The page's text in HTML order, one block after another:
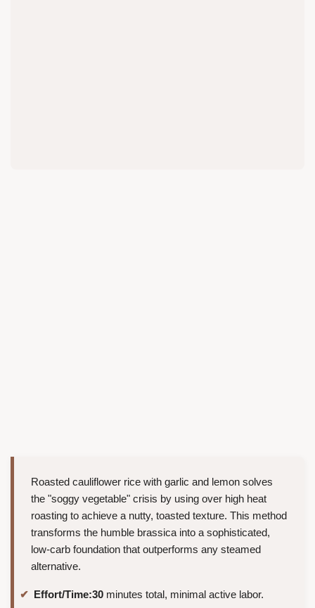
Roasted cauliflower rice with garlic and lemon solves
the "soggy vegetable" crisis by using over high heat
roasting to achieve a nutty, toasted texture. This method
transforms the humble brassica into a sophisticated,
low-carb foundation that outperforms any steamed
alternative.
Effort/Time:30 minutes total, minimal active labor.